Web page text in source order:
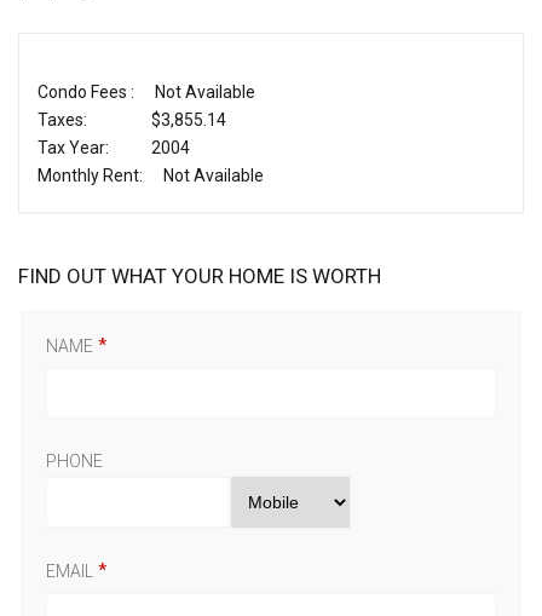
Condo Fees :
Not Available
Taxes:
$3,855.14
Tax Year:
2004
Monthly Rent:
Not Available
FIND OUT WHAT YOUR HOME IS WORTH
NAME
PHONE
EMAIL